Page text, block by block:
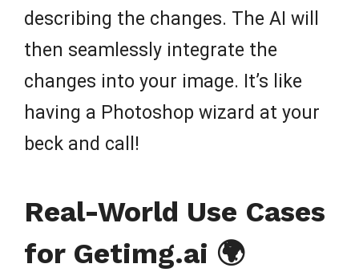
describing the changes. The AI will
then seamlessly integrate the
changes into your image. It’s like
having a Photoshop wizard at your
beck and call!
Real-World Use Cases
for Getimg.ai 🌍